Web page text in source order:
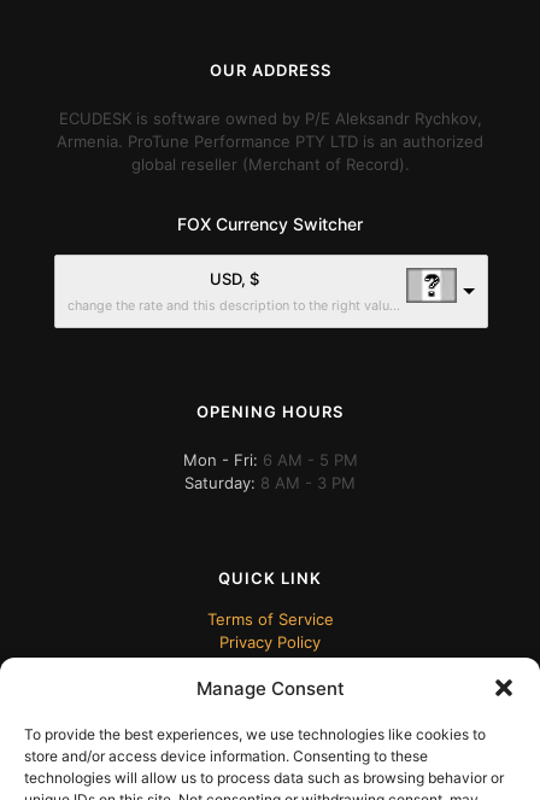
Manage Consent
To provide the best experiences, we use technologies like cookies to
store and/or access device information. Consenting to these
technologies will allow us to process data such as browsing behavior or
OUR ADDRESS
ECUDESK is software owned by P/E Aleksandr Rychkov,
Armenia. ProTune Performance PTY LTD is an authorized
global reseller (Merchant of Record).
FOX Currency Switcher
USD, $
change the rate and this description to the right values
OPENING HOURS
Mon - Fri: 6 AM - 5 PM
Saturday: 8 AM - 3 PM
QUICK LINK
Terms of Service
Privacy Policy